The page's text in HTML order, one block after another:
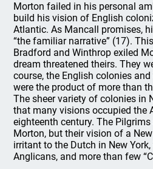
Morton failed in his personal
build his vision of English
Atlantic. As Mancall promises,
“the familiar narrative” (17).
Bradford and Winthrop exiled
dream threatened theirs. They
course, the English colonies
were the product of more than
The sheer variety of colonies in
that many visions occupied the
eighteenth century. The
Morton, but their vision of a
irritant to the Dutch in New York,
Anglicans, and more than few